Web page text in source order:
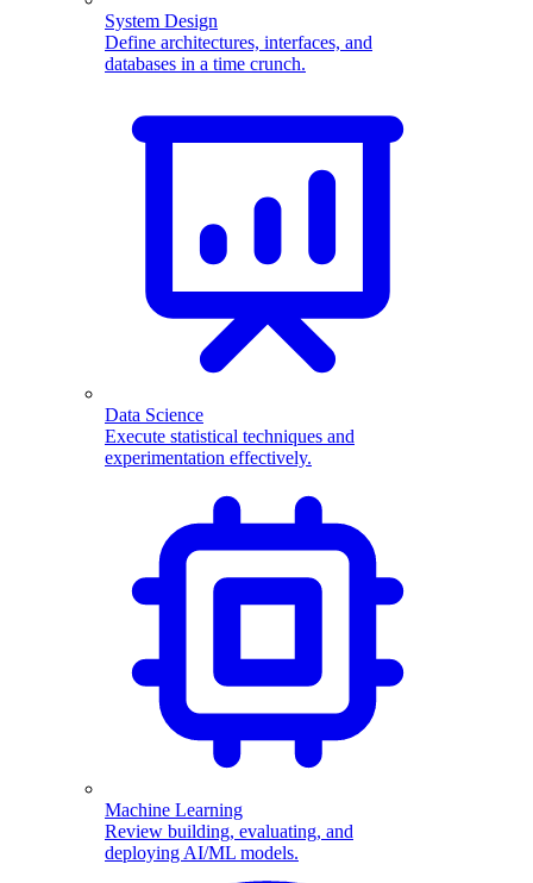
System Design
Define architectures, interfaces, and
databases in a time crunch.
Data Science
Execute statistical techniques and
experimentation effectively.
Machine Learning
Review building, evaluating, and
deploying AI/ML models.